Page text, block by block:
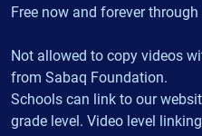
Free now and forever
Not allowed to copy videos
from Sabaq Foundation.
Schools can link to our
grade level. Video level